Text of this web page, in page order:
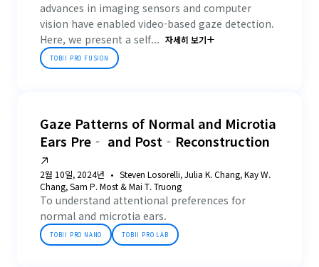
advances in imaging sensors and computer
vision have enabled video-based gaze detection.
Here, we present a self... 자세히 보기
TOBII PRO FUSION
Gaze Patterns of Normal and Microtia
Ears Pre‐ and Post‐Reconstruction
2월 10일, 2024년
Steven Losorelli, Julia K. Chang, Kay W.
Chang, Sam P. Most & Mai T. Truong
To understand attentional preferences for
normal and microtia ears.
TOBII PRO NANO TOBII PRO LAB